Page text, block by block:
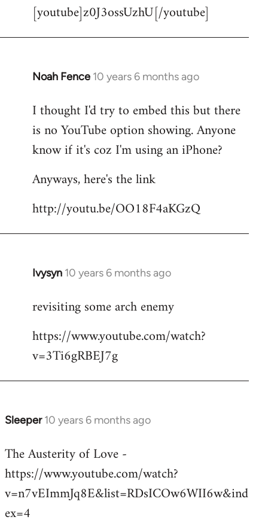
to
[youtube]z0J3ossUzhU[/youtube]
Noah Fence 10 years 6 months ago
In
to
Welcome
libcom.org
I thought I'd try to embed this but there
is no YouTube option showing. Anyone
know if it's coz I'm using an iPhone?
Anyways, here's the link
http://youtu.be/OO18F4aKGzQ
Ivysyn 10 years 6 months ago
In
to
by
libcom.org
revisiting some arch enemy
https://www.youtube.com/watch?
v=3Ti6gRBEJ7g
Sleeper 10 years 6 months ago
In
to
Welcome
libcom.org
The Austerity of Love -
https://www.youtube.com/watch?
v=n7vEImmJq8E&list=RDsICOw6WII6w&ind
ex=4